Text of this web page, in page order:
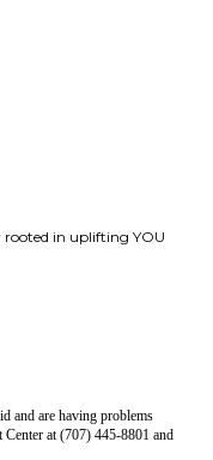
rooted in uplifting YOU
and are having problems
at (707) 445-8801 and